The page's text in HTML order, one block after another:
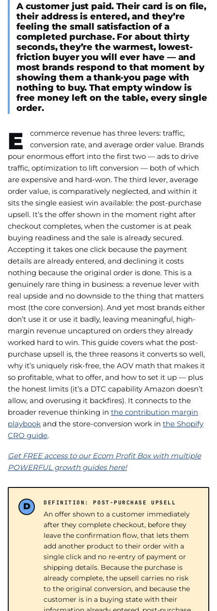
A customer just paid. Their card is on file,
their address is entered, and they’re
feeling the small satisfaction of a
completed purchase. For about thirty
seconds, they’re the warmest, lowest-
friction buyer you will ever have — and
most brands respond to that moment by
showing them a thank-you page with
nothing to buy. That empty window is
free money left on the table, every single
order.
E
commerce revenue has three levers: traffic,
conversion rate, and average order value. Brands
pour enormous effort into the first two — ads to drive
traffic, optimization to lift conversion — both of which
are expensive and hard-won. The third lever, average
order value, is comparatively neglected, and within it
sits the single easiest win available: the post-purchase
upsell. It’s the offer shown in the moment right after
checkout completes, when the customer is at peak
buying readiness and the sale is already secured.
Accepting it takes one click because the payment
details are already entered, and declining it costs
nothing because the original order is done. This is a
genuinely rare thing in business: a revenue lever with
real upside and no downside to the thing that matters
most (the core conversion). And yet most brands either
don’t use it or use it badly, leaving meaningful, high-
margin revenue uncaptured on orders they already
worked hard to win. This guide covers what the post-
purchase upsell is, the three reasons it converts so well,
why it’s uniquely risk-free, the AOV math that makes it
so profitable, what to offer, and how to set it up — plus
the honest limits (it’s a DTC capability Amazon doesn’t
allow, and overusing it backfires). It connects to the
broader revenue thinking in the contribution margin
playbook and the store-conversion work in the Shopify
CRO guide.
Get FREE access to our Ecom Profit Box with multiple
POWERFUL growth guides here!
DEFINITION: POST-PURCHASE UPSELL
An offer shown to a customer immediately
after they complete checkout, before they
leave the confirmation flow, that lets them
add another product to their order with a
single click and no re-entry of payment or
shipping details. Because the purchase is
already complete, the upsell carries no risk
to the original conversion, and because the
customer is in a buying state with their